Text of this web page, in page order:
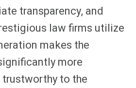
transparency, and
law firms utilize
makes the
more
to the